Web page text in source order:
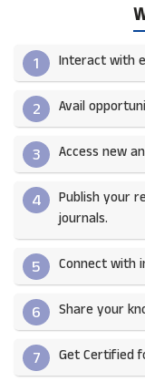
1 Interact with
2 Avail
3 Access new
4
Publish your
journals.​
5 Connect with
6 Share your
7 Get Certified